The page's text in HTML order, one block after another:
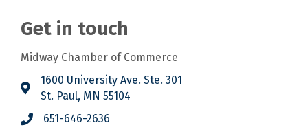
Get in touch
Midway Chamber of Commerce
1600 University Ave. Ste. 301
St. Paul, MN 55104
651-646-2636